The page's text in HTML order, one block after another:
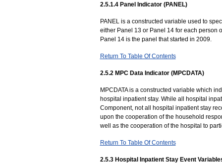
2.5.1.4 Panel Indicator (PANEL)
PANEL is a constructed variable used to
either Panel 13 or Panel 14 for each person
Panel 14 is the panel that started in 2009.
Return To Table Of Contents
2.5.2 MPC Data Indicator (MPCDATA)
MPCDATA is a constructed variable which
hospital inpatient stay. While all hospital
Component, not all hospital inpatient stay
upon the cooperation of the household
well as the cooperation of the hospital to
Return To Table Of Contents
2.5.3 Hospital Inpatient Stay Event